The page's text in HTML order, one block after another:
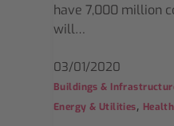
have 7,000 million
will…
03/01/2020
Buildings &
Energy & Utilities,